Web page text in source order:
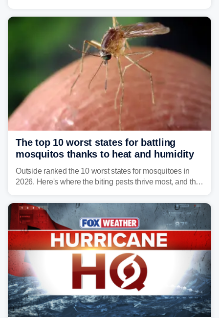
serious health risks to people and pets.
The top 10 worst states for battling
mosquitos thanks to heat and humidity
Outside ranked the 10 worst states for mosquitoes in
2026. Here's where the biting pests thrive most, and the